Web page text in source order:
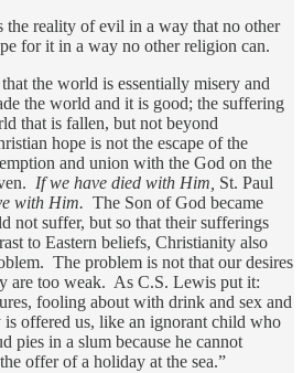
reality of evil in a way that no other
for it in a way no other religion can.
the world is essentially misery and
the world and it is good; the suffering
that is fallen, but not beyond
hope is not the escape of the
and union with the God on the
If we have died with Him, St. Paul
with Him. The Son of God became
not suffer, but so that their sufferings
to Eastern beliefs, Christianity also
The problem is not that our desires
are too weak. As C.S. Lewis put it:
fooling about with drink and sex and
offered us, like an ignorant child who
pies in a slum because he cannot
offer of a holiday at the sea.”